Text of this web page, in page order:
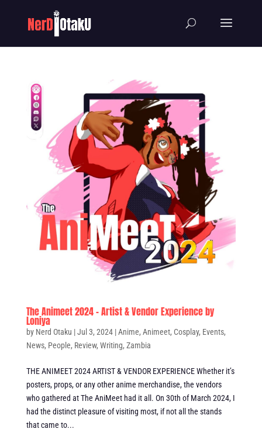
The Animeet 2024 – Artist & Vendor Experience by
Loniya
by Nerd Otaku |Jul 3, 2024|Anime, Animeet, Cosplay, Events,
News, People, Review, Writing, Zambia
THE ANIMEET 2024 ARTIST & VENDOR EXPERIENCE Whether it’s
posters, props, or any other anime merchandise, the vendors
who gathered at The AniMeet had it all. On 30th of March 2024, I
had the distinct pleasure of visiting most, if not all the stands
that came to...